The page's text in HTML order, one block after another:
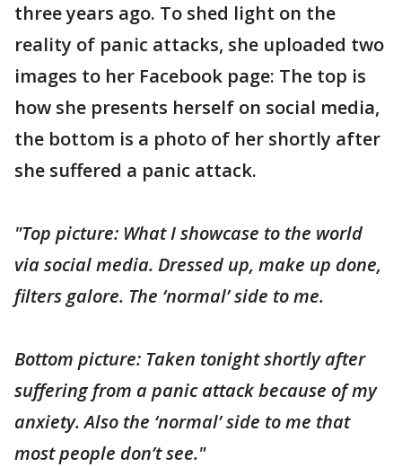
three years ago. To shed light on the
reality of panic attacks, she uploaded two
images to her Facebook page: The top is
how she presents herself on social media,
the bottom is a photo of her shortly after
she suffered a panic attack.
"Top picture: What I showcase to the world
via social media. Dressed up, make up done,
filters galore. The ‘normal’ side to me.
Bottom picture: Taken tonight shortly after
suffering from a panic attack because of my
anxiety. Also the ‘normal’ side to me that
most people don’t see."